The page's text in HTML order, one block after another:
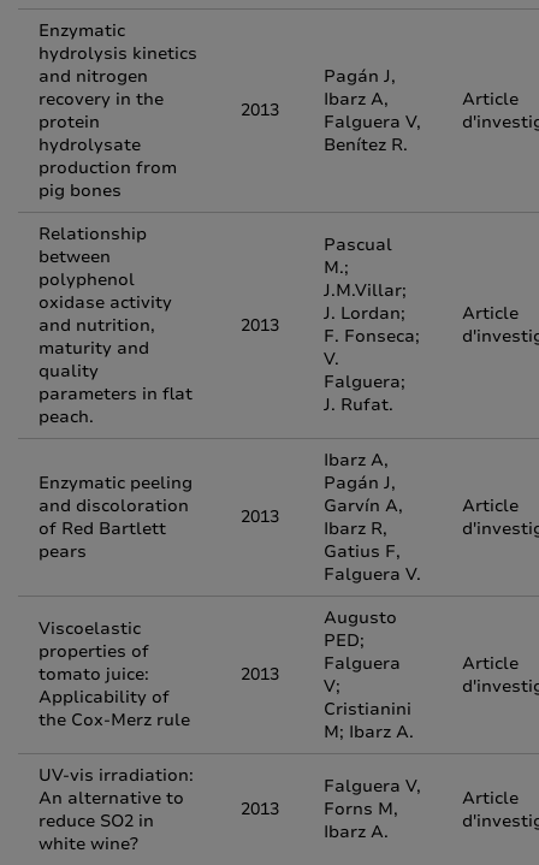
Enzymatic
hydrolysis kinetics
and nitrogen
recovery in the
protein
hydrolysate
production from
pig bones
2013
Pagán J,
Ibarz A,
Falguera V,
Benítez R.
Article
Relationship
between
polyphenol
oxidase activity
and nutrition,
maturity and
quality
parameters in flat
peach.
2013
Pascual
M.;
J.M.Villar;
J. Lordan;
F. Fonseca;
V.
Falguera;
J. Rufat.
Article
Enzymatic peeling
and discoloration
of Red Bartlett
pears
2013
Ibarz A,
Pagán J,
Garvín A,
Ibarz R,
Gatius F,
Falguera V.
Article
Viscoelastic
properties of
tomato juice:
Applicability of
the Cox-Merz rule
2013
Augusto
PED;
Falguera
V;
Cristianini
M; Ibarz A.
Article
UV-vis irradiation:
An alternative to
reduce SO2 in
white wine?
2013
Falguera V,
Forns M,
Ibarz A.
Article